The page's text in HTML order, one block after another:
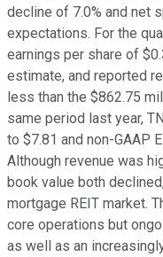
decline of 7.0% and net
expectations. For the
earnings per share of
estimate, and reported
less than the $862.75
same period last year,
to $7.81 and non-GAAP
Although revenue was
book value both
mortgage REIT market.
core operations but
as well as an